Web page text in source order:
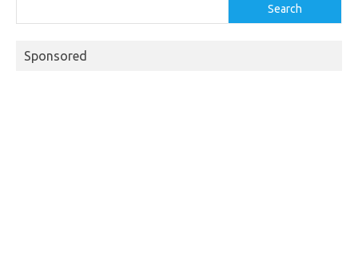
Search
Sponsored